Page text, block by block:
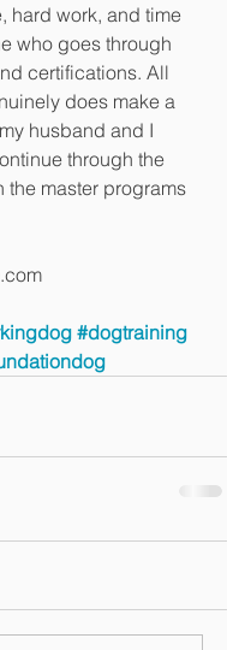
hard work, and time
who goes through
certifications. All
does make a
husband and I
through the
the master programs
#dogtraining